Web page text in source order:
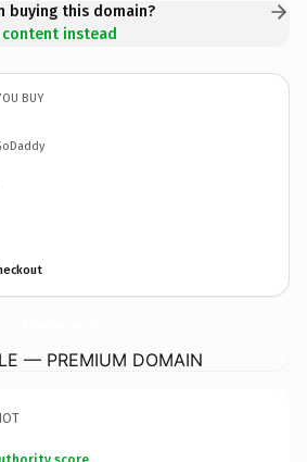
buying this domain?
instead
BUY
— PREMIUM DOMAIN